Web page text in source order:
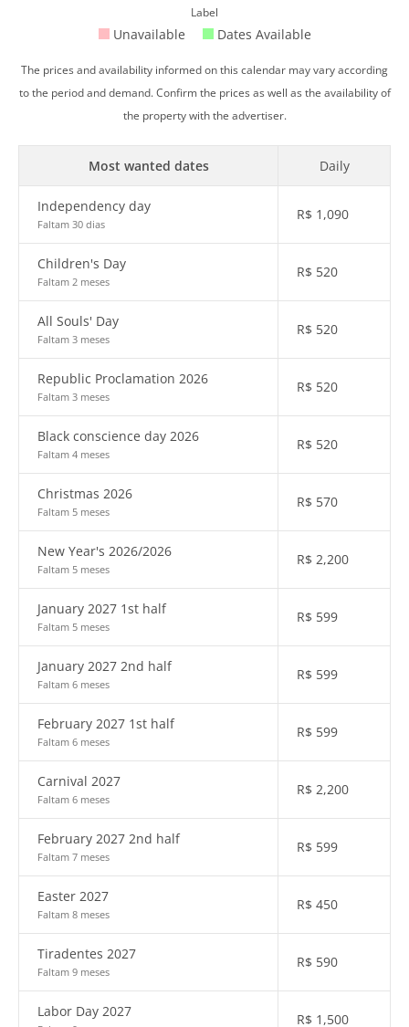
Label
Unavailable Dates Available
The prices and availability informed on this calendar may vary according
to the period and demand. Confirm the prices as well as the availability of
the property with the advertiser.
Most wanted dates Daily
Independency day
Faltam 30 dias
R$ 1,090
Children's Day
Faltam 2 meses
R$ 520
All Souls' Day
Faltam 3 meses
R$ 520
Republic Proclamation 2026
Faltam 3 meses
R$ 520
Black conscience day 2026
Faltam 4 meses
R$ 520
Christmas 2026
Faltam 5 meses
R$ 570
New Year's 2026/2026
Faltam 5 meses
R$ 2,200
January 2027 1st half
Faltam 5 meses
R$ 599
January 2027 2nd half
Faltam 6 meses
R$ 599
February 2027 1st half
Faltam 6 meses
R$ 599
Carnival 2027
Faltam 6 meses
R$ 2,200
February 2027 2nd half
Faltam 7 meses
R$ 599
Easter 2027
Faltam 8 meses
R$ 450
Tiradentes 2027
Faltam 9 meses
R$ 590
Labor Day 2027 R$ 1,500